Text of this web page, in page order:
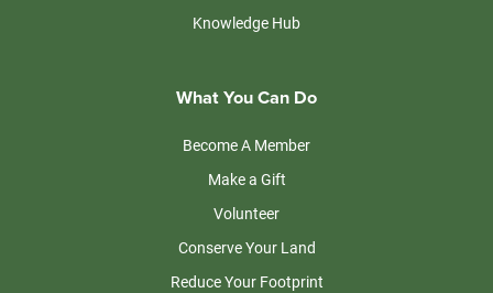
Knowledge Hub
What You Can Do
Become A Member
Make a Gift
Volunteer
Conserve Your Land
Reduce Your Footprint